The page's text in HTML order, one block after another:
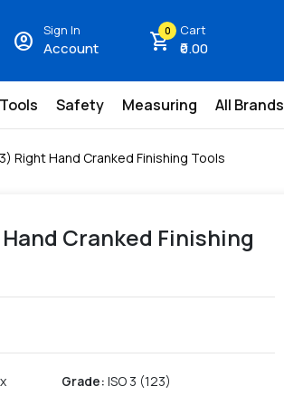
account_circle Sign In
Account shopping_cart
0 Cart
₹0.00
Safety Measuring All Brands
Right Hand Cranked Finishing Tools
Cranked Finishing
Grade: ISO 3 (123)